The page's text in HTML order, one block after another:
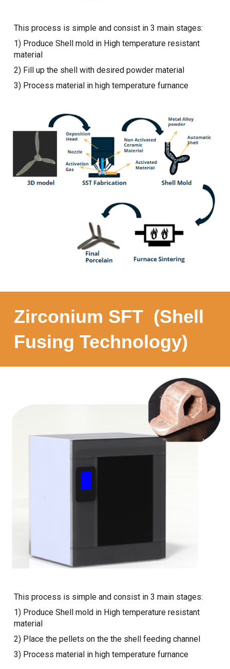
This process is simple and consist in 3 main stages:
1) Produce Shell mold in High temperature resistant
material
2) Fill up the shell with desired powder material
3) Process material in high temperature furnance
Zirconium SFT (Shell
Fusing Technology)
This process is simple and consist in 3 main stages:
1) Produce Shell mold in High temperature resistant
material
2) Place the pellets on the the shell feeding channel
3) Process material in high temperature furnance